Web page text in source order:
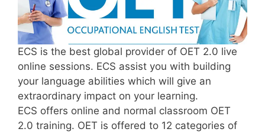
ECS is the best global provider of OET 2.0 live
online sessions. ECS assist you with building
your language abilities which will give an
extraordinary impact on your learning.
ECS offers online and normal classroom OET
2.0 training. OET is offered to 12 categories of